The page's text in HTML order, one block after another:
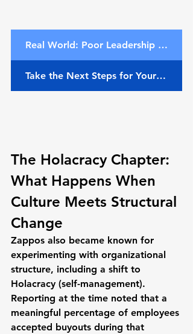
Real World: Poor Leadership Costs
Take the Next Steps for Your Team
The Holacracy Chapter:
What Happens When
Culture Meets Structural
Change
Zappos also became known for
experimenting with organizational
structure, including a shift to
Holacracy (self-management).
Reporting at the time noted that a
meaningful percentage of employees
accepted buyouts during that